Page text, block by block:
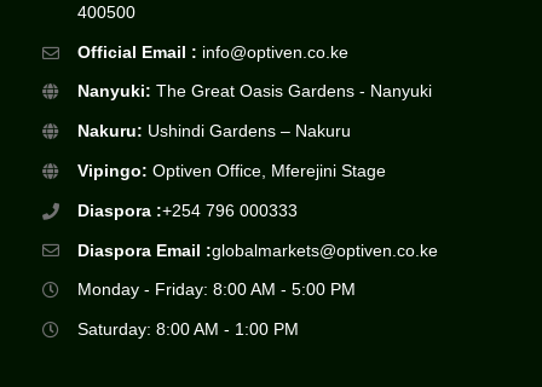
400500
Official Email : info@optiven.co.ke
Nanyuki: The Great Oasis Gardens - Nanyuki
Nakuru: Ushindi Gardens – Nakuru
Vipingo: Optiven Office, Mferejini Stage
Diaspora :+254 796 000333
Diaspora Email :globalmarkets@optiven.co.ke
Monday - Friday: 8:00 AM - 5:00 PM
Saturday: 8:00 AM - 1:00 PM